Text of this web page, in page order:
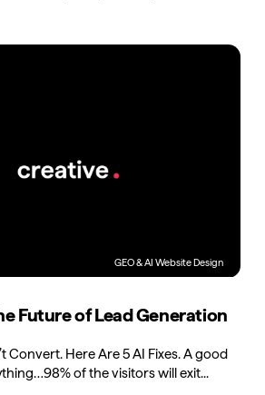
GEO & AI Website Design
Future of Lead Generation
Convert. Here Are 5 AI Fixes. A good
of the visitors will exit...